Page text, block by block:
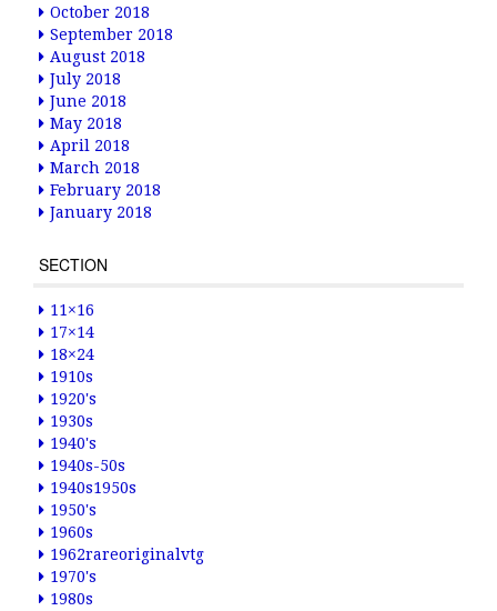
October 2018
September 2018
August 2018
July 2018
June 2018
May 2018
April 2018
March 2018
February 2018
January 2018
SECTION
11×16
17×14
18×24
1910s
1920's
1930s
1940's
1940s-50s
1940s1950s
1950's
1960s
1962rareoriginalvtg
1970's
1980s